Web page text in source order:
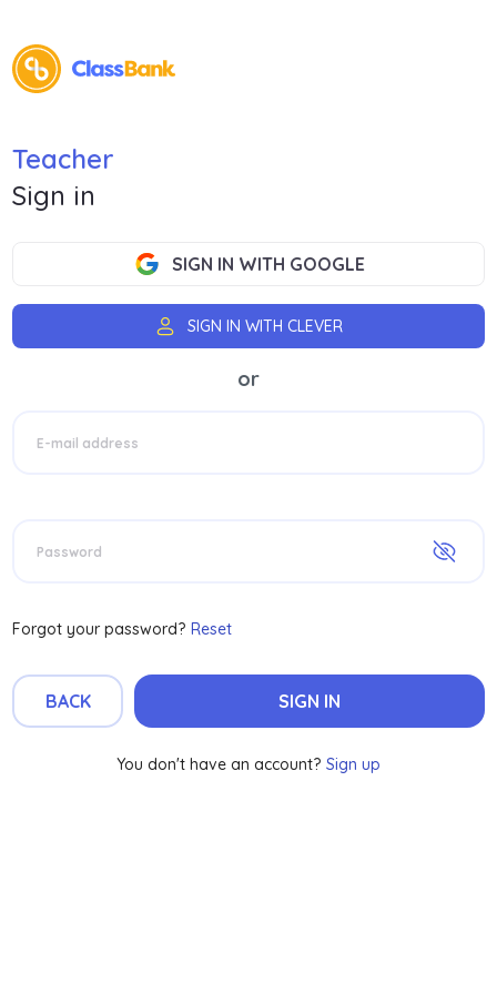
Teacher
Sign in
SIGN IN WITH GOOGLE
SIGN IN WITH CLEVER
or
E-mail address
Password
Forgot your password? Reset
BACK SIGN IN
You don't have an account? Sign up